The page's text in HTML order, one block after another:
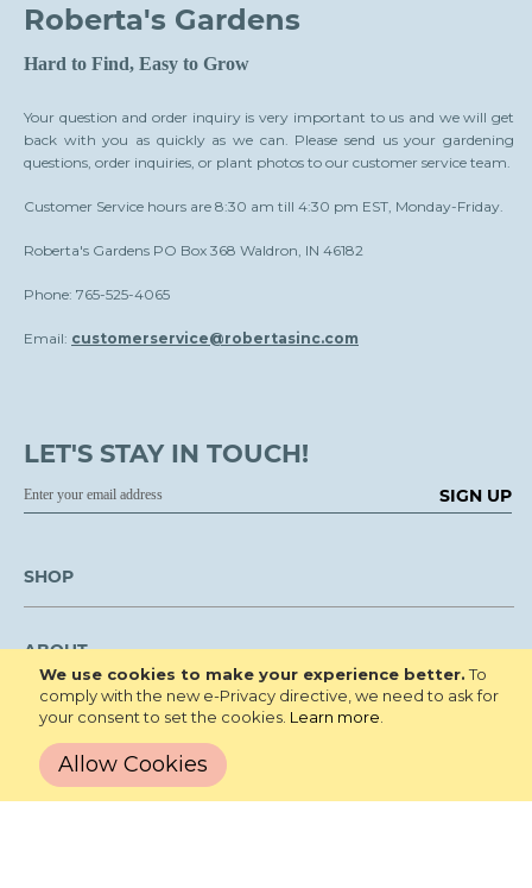
We use cookies to make your experience better. To
comply with the new e-Privacy directive, we need to ask for
your consent to set the cookies. Learn more
Allow Cookies
Roberta's Gardens
Hard to Find, Easy to Grow
Your question and order inquiry is very important to us and we will get
back with you as quickly as we can. Please send us your gardening
questions, order inquiries, or plant photos to our customer service team.
Customer Service hours are 8:30 am till 4:30 pm EST, Monday-Friday.
Roberta's Gardens PO Box 368 Waldron, IN 46182
Phone: 765-525-4065
Email: customerservice@robertasinc.com
LET'S STAY IN TOUCH!
SIGN UP
SHOP
ABOUT
LEARN
CUSTOMER SERVICE